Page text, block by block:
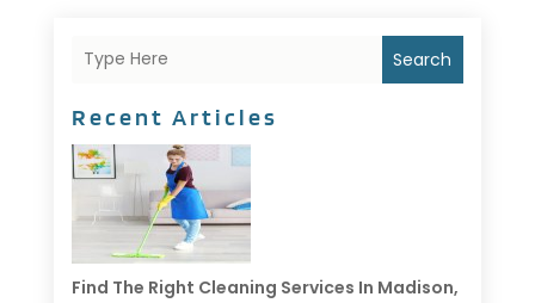
Search
Recent Articles
Find The Right Cleaning Services In Madison,